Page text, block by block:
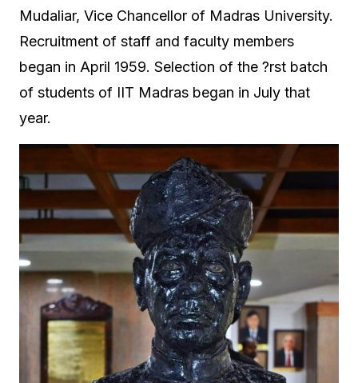
Mudaliar, Vice Chancellor of Madras University.
Recruitment of staff and faculty members
began in April 1959. Selection of the ?rst batch
of students of IIT Madras began in July that
year.